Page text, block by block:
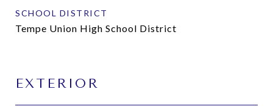
SCHOOL DISTRICT
Tempe Union High School District
EXTERIOR